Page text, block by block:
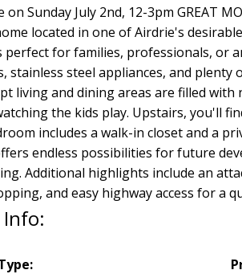
on Sunday July 2nd, 12-3pm GREAT
located in one of Airdrie's
perfect for families, professionals, or
stainless steel appliances, and
living and dining areas are filled
the kids play. Upstairs, you'll
includes a walk-in closet and a
endless possibilities for future
Additional highlights include an
and easy highway access for a